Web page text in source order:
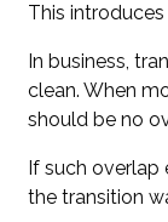
This
In business,
clean. When
should be no
If such overlap
the transition